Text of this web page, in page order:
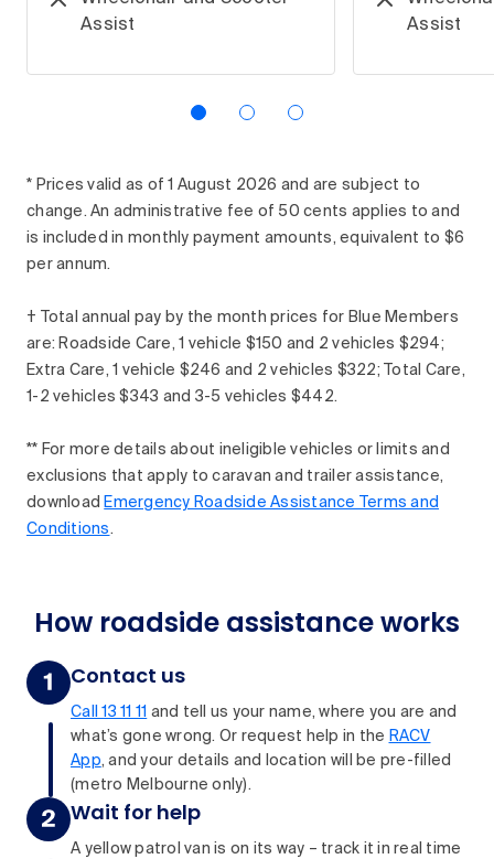
Assist
Assist
* Prices valid as of 1 August 2026 and are subject to
change. An administrative fee of 50 cents applies to and
is included in monthly payment amounts, equivalent to $6
per annum.
† Total annual pay by the month prices for Blue Members
are: Roadside Care, 1 vehicle $150 and 2 vehicles $294;
Extra Care, 1 vehicle $246 and 2 vehicles $322; Total Care,
1-2 vehicles $343 and 3-5 vehicles $442.
** For more details about ineligible vehicles or limits and
exclusions that apply to caravan and trailer assistance,
download Emergency Roadside Assistance Terms and
Conditions .
How roadside assistance works
Contact us
Call 13 11 11 and tell us your name, where you are and
what’s gone wrong. Or request help in the RACV
App, and your details and location will be pre-filled
(metro Melbourne only).
Wait for help
A yellow patrol van is on its way – track it in real time